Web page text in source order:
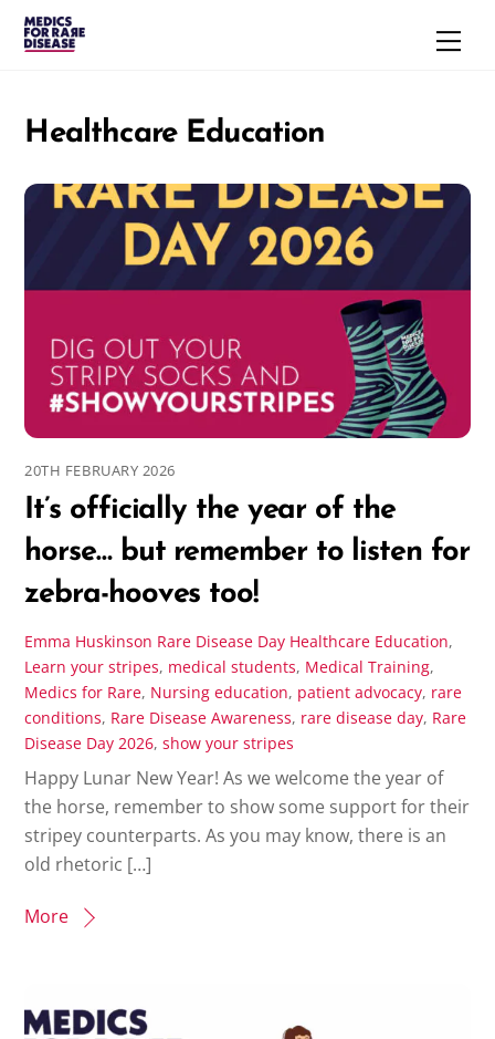
Skip
Healthcare Education
20TH FEBRUARY 2026
It’s officially the year of the
horse… but remember to listen for
zebra-hooves too!
Emma Huskinson Rare Disease Day Healthcare Education,
Learn your stripes, medical students, Medical Training,
Medics for Rare, Nursing education, patient advocacy, rare
conditions, Rare Disease Awareness, rare disease day, Rare
Disease Day 2026,show your stripes
Happy Lunar New Year! As we welcome the year of
the horse, remember to show some support for their
stripey counterparts. As you may know, there is an
old rhetoric […]
More